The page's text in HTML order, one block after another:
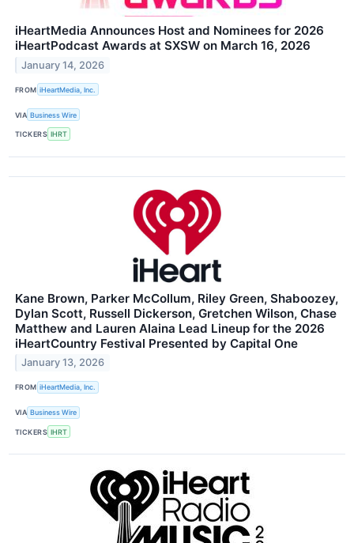
iHeartMedia Announces Host and Nominees for 2026
iHeartPodcast Awards at SXSW on March 16, 2026
January 14, 2026
FROM iHeartMedia, Inc.
VIA Business Wire
TICKERS IHRT
Kane Brown, Parker McCollum, Riley Green, Shaboozey,
Dylan Scott, Russell Dickerson, Gretchen Wilson, Chase
Matthew and Lauren Alaina Lead Lineup for the 2026
iHeartCountry Festival Presented by Capital One
January 13, 2026
FROM iHeartMedia, Inc.
VIA Business Wire
TICKERS IHRT